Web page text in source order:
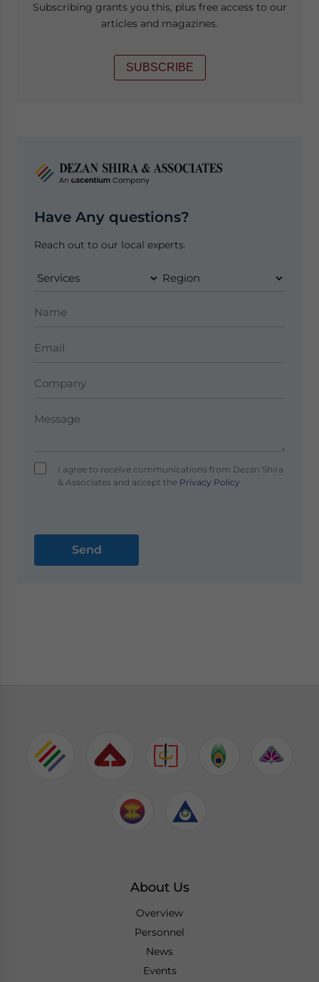
Subscribing grants you this, plus free access to our
articles and magazines.
SUBSCRIBE
Have Any questions?
Reach out to our local experts.
I agree to receive communications from Dezan Shira
& Associates and accept thePrivacy Policy
About Us
Overview
Personnel
News
Events